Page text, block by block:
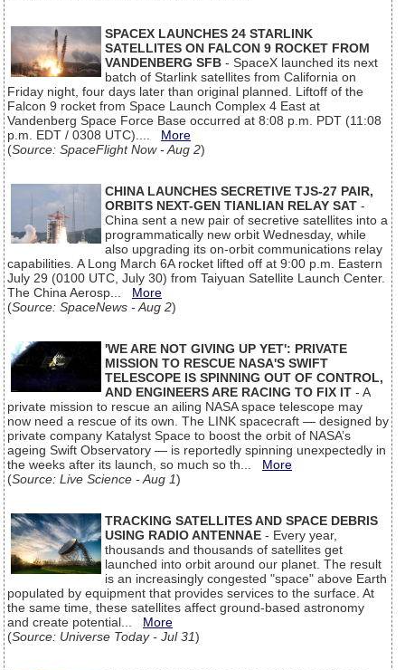
SPACEX LAUNCHES 24 STARLINK
SATELLITES ON FALCON 9 ROCKET FROM
VANDENBERG SFB - SpaceX launched its next
batch of Starlink satellites from California on
Friday night, four days later than original planned. Liftoff of the
Falcon 9 rocket from Space Launch Complex 4 East at
Vandenberg Space Force Base occurred at 8:08 p.m. PDT (11:08
p.m. EDT / 0308 UTC).... More
(Source: SpaceFlight Now - Aug 2)
CHINA LAUNCHES SECRETIVE TJS-27 PAIR,
ORBITS NEXT-GEN TIANLIAN RELAY SAT -
China sent a new pair of secretive satellites into a
programmatically new orbit Wednesday, while
also upgrading its on-orbit communications relay
capabilities. A Long March 6A rocket lifted off at 9:00 p.m. Eastern
July 29 (0100 UTC, July 30) from Taiyuan Satellite Launch Center.
The China Aerosp... More
(Source: SpaceNews - Aug 2)
'WE ARE NOT GIVING UP YET': PRIVATE
MISSION TO RESCUE NASA'S SWIFT
TELESCOPE IS SPINNING OUT OF CONTROL,
AND ENGINEERS ARE RACING TO FIX IT - A
private mission to rescue an ailing NASA space telescope may
now need a rescue of its own. The LINK spacecraft — designed by
private company Katalyst Space to boost the orbit of NASA’s
ageing Swift Observatory — is reportedly spinning unexpectedly in
the weeks after its launch, so much so th... More
(Source: Live Science - Aug 1)
TRACKING SATELLITES AND SPACE DEBRIS
USING RADIO ANTENNAE - Every year,
thousands and thousands of satellites get
launched into orbit around our planet. The result
is an increasingly congested "space" above Earth
populated by equipment that provides services to the surface. At
the same time, these satellites affect ground-based astronomy
and create potential... More
(Source: Universe Today - Jul 31)